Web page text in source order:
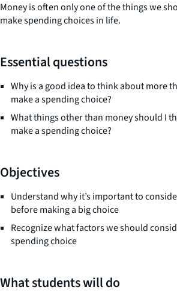
Money is often only one of the things we
make spending choices in life.
Essential questions
Why is a good idea to think about more
make a spending choice?
What things other than money should I
make a spending choice?
Objectives
Understand why it’s important to
before making a big choice
Recognize what factors we should
spending choice
What students will do